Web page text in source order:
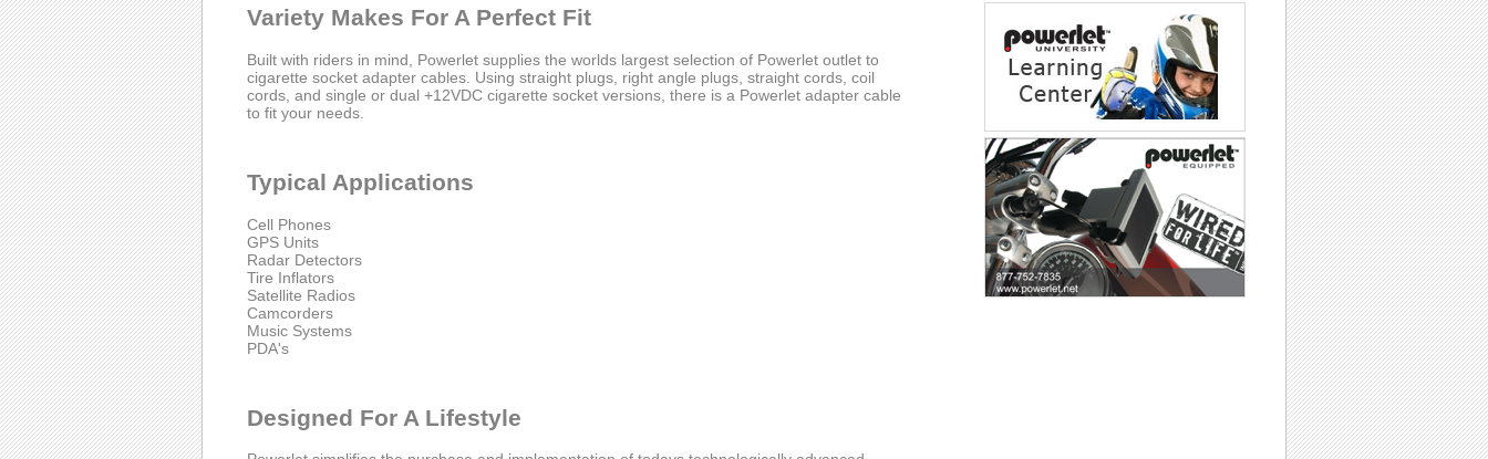
Variety Makes For A Perfect Fit
Built with riders in mind, Powerlet supplies the worlds largest selection of Powerlet outlet to
cigarette socket adapter cables. Using straight plugs, right angle plugs, straight cords, coil
cords, and single or dual +12VDC cigarette socket versions, there is a Powerlet adapter cable
to fit your needs.
Typical Applications
Cell Phones
GPS Units
Radar Detectors
Tire Inflators
Satellite Radios
Camcorders
Music Systems
PDA's
Designed For A Lifestyle